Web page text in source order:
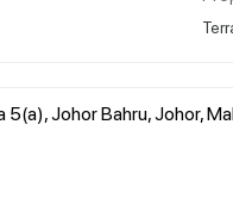
Johor Bahru, Johor,